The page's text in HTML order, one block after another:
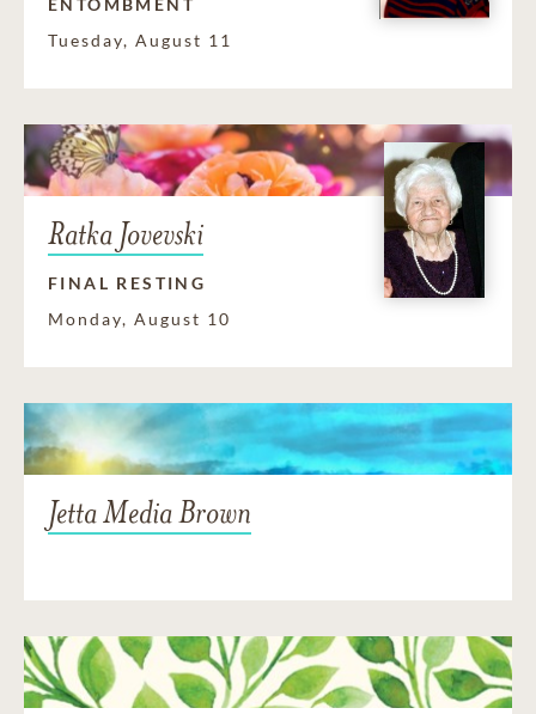
ENTOMBMENT
Tuesday, August 11
Ratka Jovevski
FINAL RESTING
Monday, August 10
Jetta Media Brown